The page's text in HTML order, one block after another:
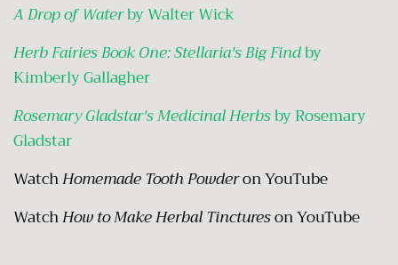
A Drop of Waterby Walter Wick
Herb Fairies Book One: Stellaria's Big Findby
Kimberly Gallagher
Rosemary Gladstar's Medicinal Herbsby Rosemary
Gladstar
WatchHomemade Tooth Powderon YouTube
WatchHow to Make Herbal Tinctureson YouTube